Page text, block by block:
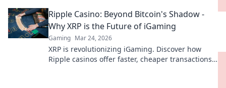
Ripple Casino: Beyond Bitcoin's Shadow -
Why XRP is the Future of iGaming
Gaming Mar 24, 2026
XRP is revolutionizing iGaming. Discover how
Ripple casinos offer faster, cheaper transactions,